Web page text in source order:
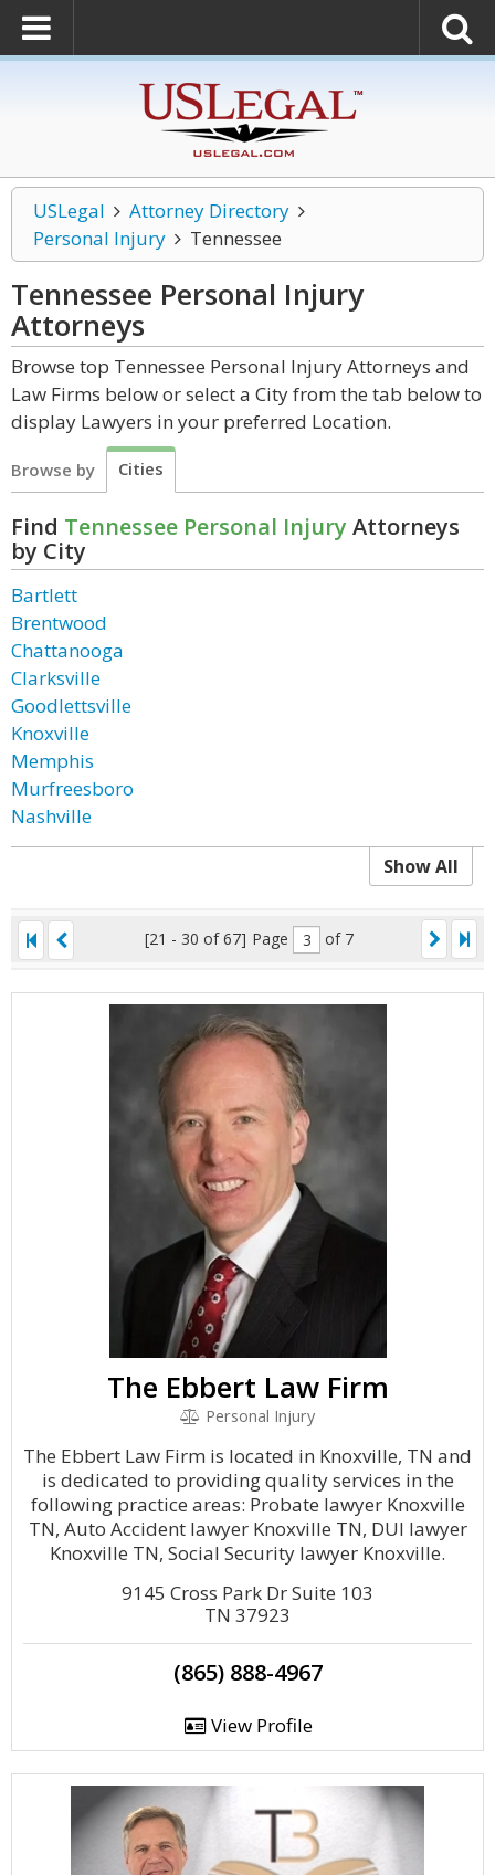
USLegal
Attorney Directory
Personal Injury
Tennessee
Tennessee Personal Injury
Attorneys
Browse top Tennessee Personal Injury Attorneys and
Law Firms below or select a City from the tab below to
display Lawyers in your preferred Location.
Browse by Cities
Find Tennessee Personal Injury Attorneys
by City
Bartlett
Brentwood
Chattanooga
Clarksville
Goodlettsville
Knoxville
Memphis
Murfreesboro
Nashville
Show All
[21 - 30 of 67] Page of 7
The Ebbert Law Firm
Personal Injury
The Ebbert Law Firm is located in Knoxville, TN and
is dedicated to providing quality services in the
following practice areas: Probate lawyer Knoxville
TN, Auto Accident lawyer Knoxville TN, DUI lawyer
Knoxville TN, Social Security lawyer Knoxville.
9145 Cross Park Dr Suite 103
TN 37923
(865) 888-4967
View Profile